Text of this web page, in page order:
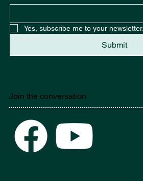
Yes, subscribe me to your newsletter.
Submit
Join the conversation